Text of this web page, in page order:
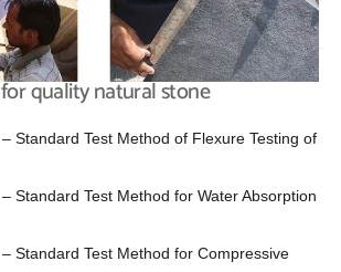
quality natural stone
Standard Test Method of Flexure Testing of
Standard Test Method for Water Absorption
Standard Test Method for Compressive